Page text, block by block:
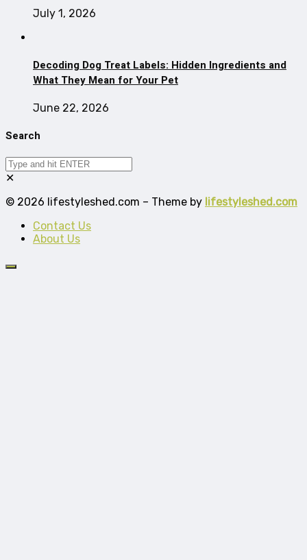
July 1, 2026
Decoding Dog Treat Labels: Hidden Ingredients and
What They Mean for Your Pet
June 22, 2026
Search
✕
© 2026 lifestyleshed.com – Theme by lifestyleshed.com
Contact Us
About Us